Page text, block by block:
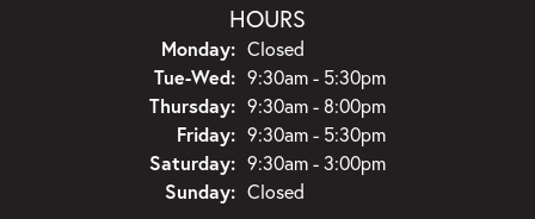
HOURS
Monday: Closed
Tue-Wed:Tuesday - Wednesday:
9:30am - 5:30pm
Thursday: 9:30am - 8:00pm
Friday: 9:30am - 5:30pm
Saturday: 9:30am - 3:00pm
Sunday: Closed